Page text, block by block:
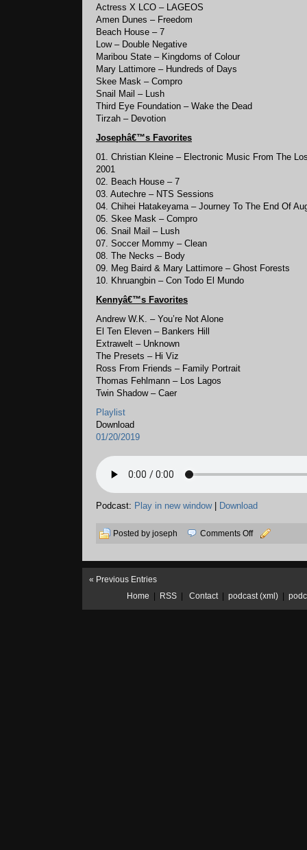
Actress X LCO – LAGEOS
Amen Dunes – Freedom
Beach House – 7
Low – Double Negative
Maribou State – Kingdoms of Colour
Mary Lattimore – Hundreds of Days
Skee Mask – Compro
Snail Mail – Lush
Third Eye Foundation – Wake the Dead
Tirzah – Devotion
Josephâ€™s Favorites
01. Christian Kleine – Electronic Music From The
2001
02. Beach House – 7
03. Autechre – NTS Sessions
04. Chihei Hatakeyama – Journey To The End Of
05. Skee Mask – Compro
06. Snail Mail – Lush
07. Soccer Mommy – Clean
08. The Necks – Body
09. Meg Baird & Mary Lattimore – Ghost Forests
10. Khruangbin – Con Todo El Mundo
Kennyâ€™s Favorites
Andrew W.K. – You’re Not Alone
El Ten Eleven – Bankers Hill
Extrawelt – Unknown
The Presets – Hi Viz
Ross From Friends – Family Portrait
Thomas Fehlmann – Los Lagos
Twin Shadow – Caer
Playlist
Download
01/20/2019
Podcast: Play in new window| Download
Posted by joseph Comments Offon
Year.End
« Previous Entries
Home
RSS Contact| podcast (xml)